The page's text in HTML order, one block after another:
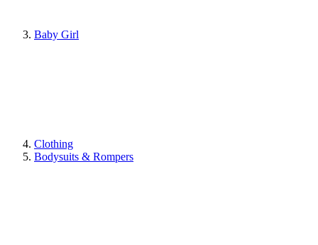
Baby Girl
Clothing
Bodysuits & Rompers